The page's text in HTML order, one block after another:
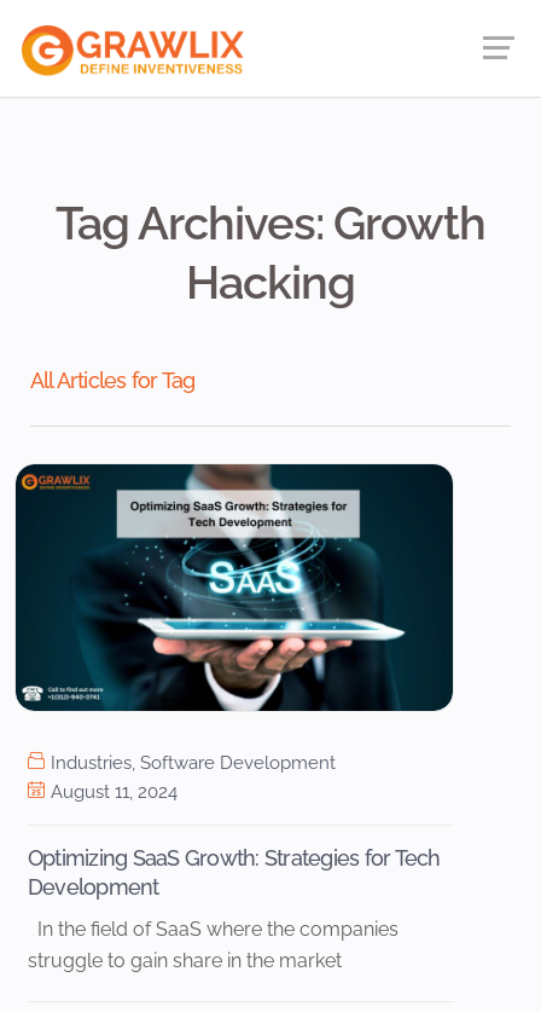
Tag Archives: Growth
Hacking
All Articles for Tag
Industries, Software Development
August 11, 2024
Optimizing SaaS Growth: Strategies for Tech
Development
In the field of SaaS where the companies
struggle to gain share in the market